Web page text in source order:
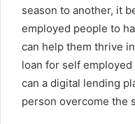
season to another, it
employed people to
can help them thrive
loan for self employed
can a digital lending
person overcome the